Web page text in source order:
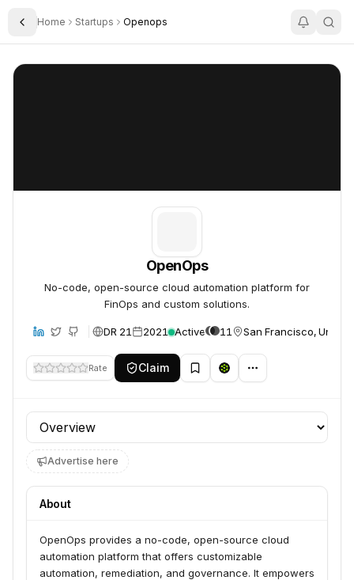
Toggle Sidebar
Home Startups Openops
OpenOps
OpenOps
No-code, open-source cloud automation platform for
FinOps and custom solutions.
DR 21 2021 Active 11 San Francisco, United
Rate Claim
Profile section
Advertise here
About
OpenOps provides a no-code, open-source cloud
automation platform that offers customizable
automation, remediation, and governance. It empowers